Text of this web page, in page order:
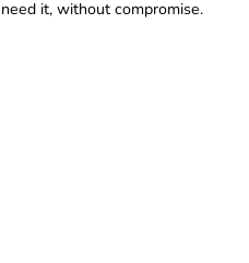
it, without compromise.